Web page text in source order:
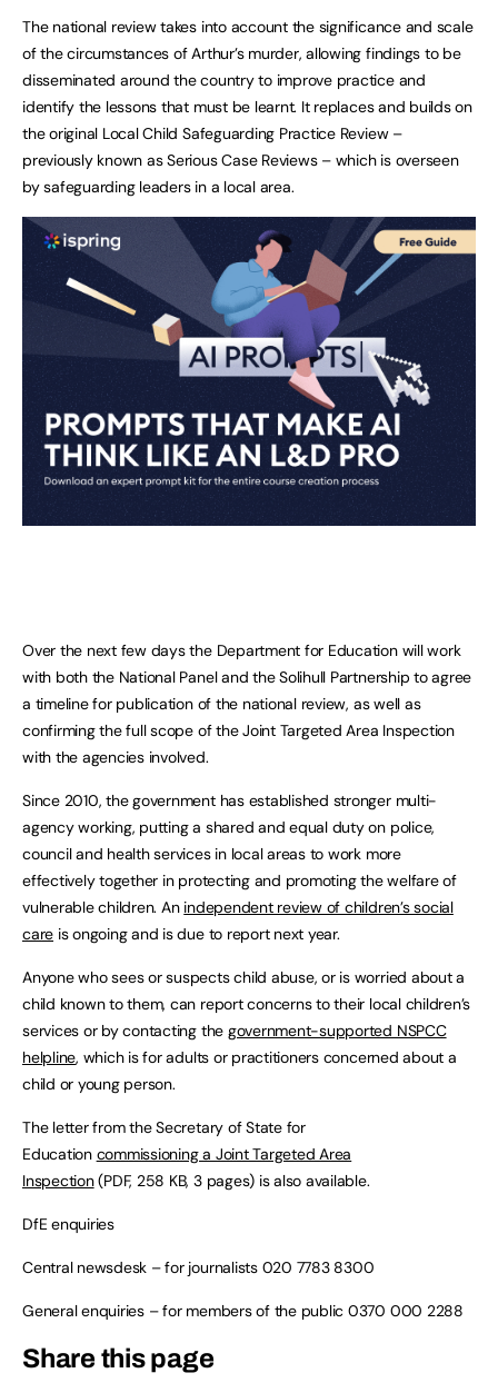
The national review takes into account the significance and scale
of the circumstances of Arthur’s murder, allowing findings to be
disseminated around the country to improve practice and
identify the lessons that must be learnt. It replaces and builds on
the original Local Child Safeguarding Practice Review –
previously known as Serious Case Reviews – which is overseen
by safeguarding leaders in a local area.
Over the next few days the Department for Education will work
with both the National Panel and the Solihull Partnership to agree
a timeline for publication of the national review, as well as
confirming the full scope of the Joint Targeted Area Inspection
with the agencies involved.
Since 2010, the government has established stronger multi-
agency working, putting a shared and equal duty on police,
council and health services in local areas to work more
effectively together in protecting and promoting the welfare of
vulnerable children. An independent review of children’s social
care is ongoing and is due to report next year.
Anyone who sees or suspects child abuse, or is worried about a
child known to them, can report concerns to their local children’s
services or by contacting the government-supported NSPCC
helpline, which is for adults or practitioners concerned about a
child or young person.
The letter from the Secretary of State for
Education commissioning a Joint Targeted Area
Inspection(PDF, 258 KB, 3 pages) is also available.
DfE enquiries
Central newsdesk – for journalists 020 7783 8300
General enquiries – for members of the public 0370 000 2288
Share this page